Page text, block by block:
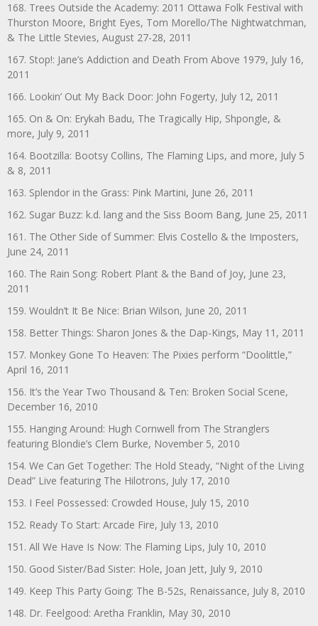
168. Trees Outside the Academy: 2011 Ottawa Folk Festival with
Thurston Moore, Bright Eyes, Tom Morello/The Nightwatchman,
& The Little Stevies, August 27-28, 2011
167. Stop!: Jane’s Addiction and Death From Above 1979, July 16,
2011
166. Lookin’ Out My Back Door: John Fogerty, July 12, 2011
165. On & On: Erykah Badu, The Tragically Hip, Shpongle, &
more, July 9, 2011
164. Bootzilla: Bootsy Collins, The Flaming Lips, and more, July 5
& 8, 2011
163. Splendor in the Grass: Pink Martini, June 26, 2011
162. Sugar Buzz: k.d. lang and the Siss Boom Bang, June 25, 2011
161. The Other Side of Summer: Elvis Costello & the Imposters,
June 24, 2011
160. The Rain Song: Robert Plant & the Band of Joy, June 23,
2011
159. Wouldn’t It Be Nice: Brian Wilson, June 20, 2011
158. Better Things: Sharon Jones & the Dap-Kings, May 11, 2011
157. Monkey Gone To Heaven: The Pixies perform “Doolittle,”
April 16, 2011
156. It’s the Year Two Thousand & Ten: Broken Social Scene,
December 16, 2010
155. Hanging Around: Hugh Cornwell from The Stranglers
featuring Blondie’s Clem Burke, November 5, 2010
154. We Can Get Together: The Hold Steady, “Night of the Living
Dead” Live featuring The Hilotrons, July 17, 2010
153. I Feel Possessed: Crowded House, July 15, 2010
152. Ready To Start: Arcade Fire, July 13, 2010
151. All We Have Is Now: The Flaming Lips, July 10, 2010
150. Good Sister/Bad Sister: Hole, Joan Jett, July 9, 2010
149. Keep This Party Going: The B-52s, Renaissance, July 8, 2010
148. Dr. Feelgood: Aretha Franklin, May 30, 2010